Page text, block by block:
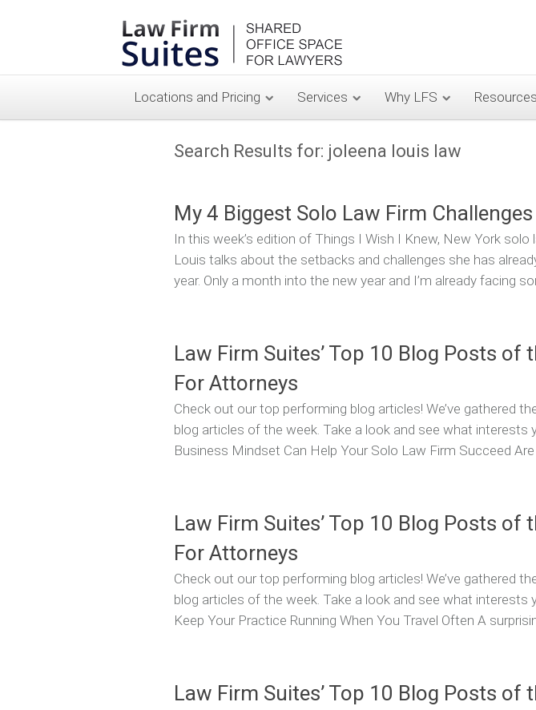
Locations and Pricing Services Why LFS Resources
Search Results for: joleena louis law
My 4 Biggest Solo Law Firm
In this week’s edition of Things I Wish I Knew, New York solo
Louis talks about the setbacks and challenges she has
year. Only a month into the new year and I’m already facing
Law Firm Suites’ Top 10 Blog Posts of
For Attorneys
Check out our top performing blog articles! We’ve gathered
blog articles of the week. Take a look and see what interests
Business Mindset Can Help Your Solo Law Firm Succeed
Law Firm Suites’ Top 10 Blog Posts of
For Attorneys
Check out our top performing blog articles! We’ve gathered
blog articles of the week. Take a look and see what interests
Keep Your Practice Running When You Travel Often A
Law Firm Suites’ Top 10 Blog Posts of